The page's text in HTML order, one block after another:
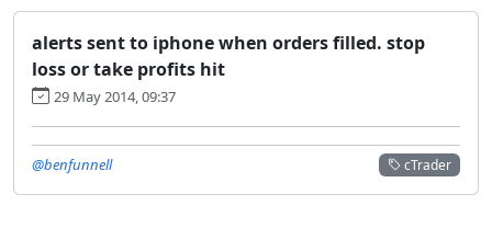
alerts sent to iphone when orders filled. stop
loss or take profits hit
29 May 2014, 09:37
cTrader
@benfunnell